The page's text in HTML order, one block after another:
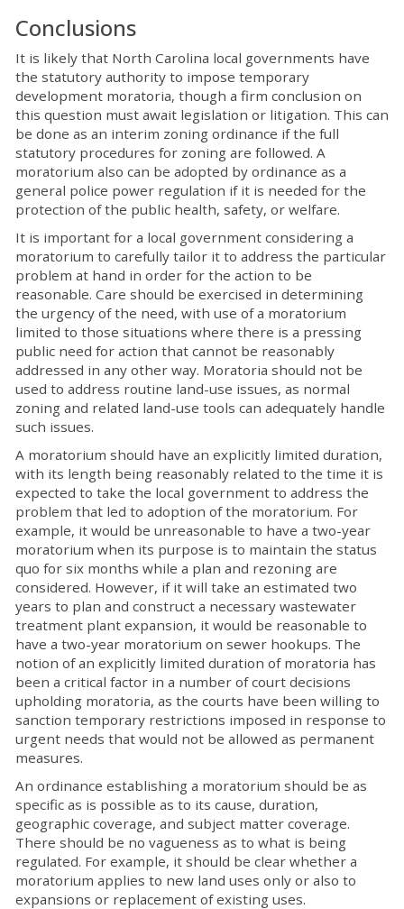
Conclusions
It is likely that North Carolina local governments have
the statutory authority to impose temporary
development moratoria, though a firm conclusion on
this question must await legislation or litigation. This can
be done as an interim zoning ordinance if the full
statutory procedures for zoning are followed. A
moratorium also can be adopted by ordinance as a
general police power regulation if it is needed for the
protection of the public health, safety, or welfare.
It is important for a local government considering a
moratorium to carefully tailor it to address the particular
problem at hand in order for the action to be
reasonable. Care should be exercised in determining
the urgency of the need, with use of a moratorium
limited to those situations where there is a pressing
public need for action that cannot be reasonably
addressed in any other way. Moratoria should not be
used to address routine land-use issues, as normal
zoning and related land-use tools can adequately handle
such issues.
A moratorium should have an explicitly limited duration,
with its length being reasonably related to the time it is
expected to take the local government to address the
problem that led to adoption of the moratorium. For
example, it would be unreasonable to have a two-year
moratorium when its purpose is to maintain the status
quo for six months while a plan and rezoning are
considered. However, if it will take an estimated two
years to plan and construct a necessary wastewater
treatment plant expansion, it would be reasonable to
have a two-year moratorium on sewer hookups. The
notion of an explicitly limited duration of moratoria has
been a critical factor in a number of court decisions
upholding moratoria, as the courts have been willing to
sanction temporary restrictions imposed in response to
urgent needs that would not be allowed as permanent
measures.
An ordinance establishing a moratorium should be as
specific as is possible as to its cause, duration,
geographic coverage, and subject matter coverage.
There should be no vagueness as to what is being
regulated. For example, it should be clear whether a
moratorium applies to new land uses only or also to
expansions or replacement of existing uses.